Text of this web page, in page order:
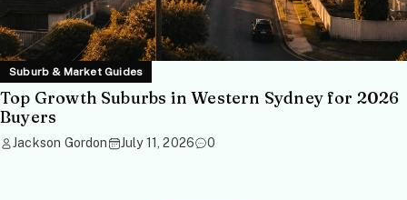
Suburb & Market Guides
Top Growth Suburbs in Western Sydney for 2026
Buyers
Jackson Gordon July 11, 2026 0